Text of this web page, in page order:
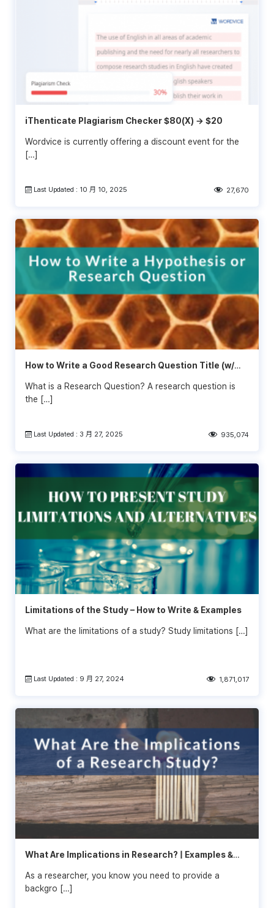
iThenticate Plagiarism Checker $80(X) → $20
Wordvice is currently offering a discount event for the
[…]
Last Updated : 10 月 10, 2025 27,670
How to Write a Good Research Question Title (w/
What is a Research Question? A research question is
the […]
Last Updated : 3 月 27, 2025 935,074
Limitations of the Study – How to Write & Examples
What are the limitations of a study? Study limitations […]
Last Updated : 9 月 27, 2024 1,871,017
What Are Implications in Research? | Examples &
As a researcher, you know you need to provide a
backgro […]